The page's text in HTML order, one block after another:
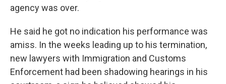
agency was over.
He said he got no indication his performance was
amiss. In the weeks leading up to his termination,
new lawyers with Immigration and Customs
Enforcement had been shadowing hearings in his